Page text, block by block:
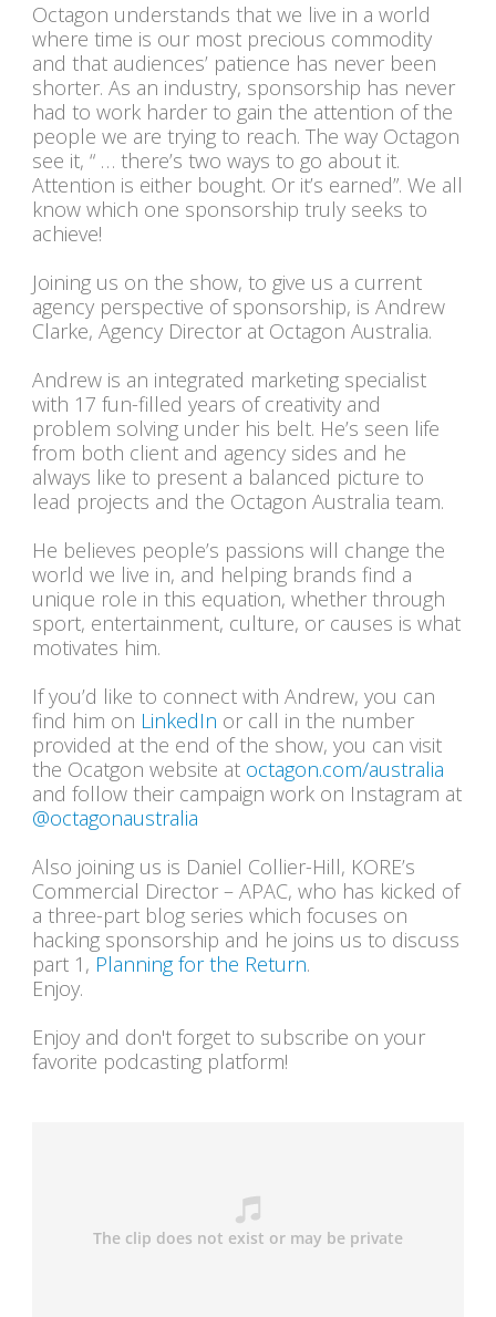
Octagon understands that we live in a world
where time is our most precious commodity
and that audiences’ patience has never been
shorter. As an industry, sponsorship has never
had to work harder to gain the attention of the
people we are trying to reach. The way Octagon
see it, “ … there’s two ways to go about it.
Attention is either bought. Or it’s earned”. We all
know which one sponsorship truly seeks to
achieve!
Joining us on the show, to give us a current
agency perspective of sponsorship, is Andrew
Clarke, Agency Director at Octagon Australia.
Andrew is an integrated marketing specialist
with 17 fun-filled years of creativity and
problem solving under his belt. He’s seen life
from both client and agency sides and he
always like to present a balanced picture to
lead projects and the Octagon Australia team.
He believes people’s passions will change the
world we live in, and helping brands find a
unique role in this equation, whether through
sport, entertainment, culture, or causes is what
motivates him.
If you’d like to connect with Andrew, you can
find him on LinkedIn or call in the number
provided at the end of the show, you can visit
the Ocatgon website at octagon.com/australia
and follow their campaign work on Instagram at
@octagonaustralia
Also joining us is Daniel Collier-Hill, KORE’s
Commercial Director – APAC, who has kicked of
a three-part blog series which focuses on
hacking sponsorship and he joins us to discuss
part 1, Planning for the Return.
Enjoy.
Enjoy and don't forget to subscribe on your
favorite podcasting platform!